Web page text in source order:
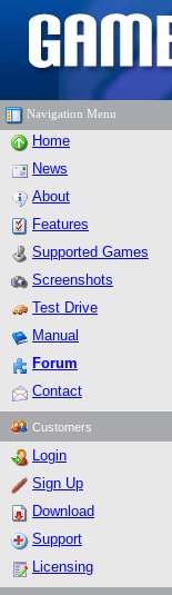
Navigation Menu
Home
News
About
Features
Supported Games
Screenshots
Test Drive
Manual
Forum
Contact
Customers
Login
Sign Up
Download
Support
Licensing